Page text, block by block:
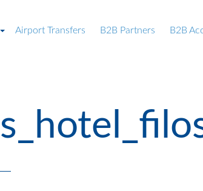
Airport Transfers B2B Partners B2B